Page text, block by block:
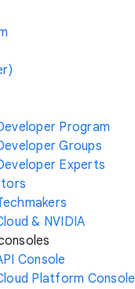
Program
Groups
Experts
& NVIDIA
Console
Platform Console